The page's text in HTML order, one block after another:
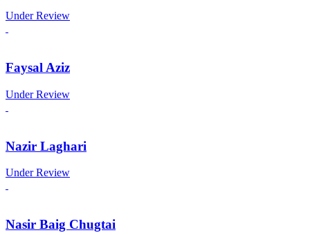
Under Review
Faysal Aziz
Under Review
Nazir Laghari
Under Review
Nasir Baig Chugtai